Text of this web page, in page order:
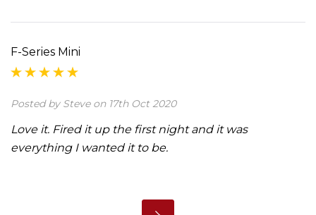
F-Series Mini
Posted by Steve on 17th Oct 2020
Love it. Fired it up the first night and it was
everything I wanted it to be.